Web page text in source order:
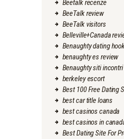
Beetalk recenze
BeeTalk review
BeeTalk visitors
Belleville+Canada
Benaughty dating
benaughty es review
Benaughty siti incontri
berkeley escort
Best 100 Free Dating
best car title loans
best casinos canada
best casinos in
Best Dating Site For